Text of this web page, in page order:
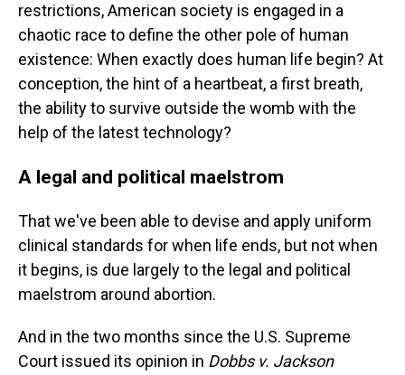
restrictions, American society is engaged in a
chaotic race to define the other pole of human
existence: When exactly does human life begin? At
conception, the hint of a heartbeat, a first breath,
the ability to survive outside the womb with the
help of the latest technology?
A legal and political maelstrom
That we've been able to devise and apply uniform
clinical standards for when life ends, but not when
it begins, is due largely to the legal and political
maelstrom around abortion.
And in the two months since the U.S. Supreme
Court issued its opinion in Dobbs v. Jackson